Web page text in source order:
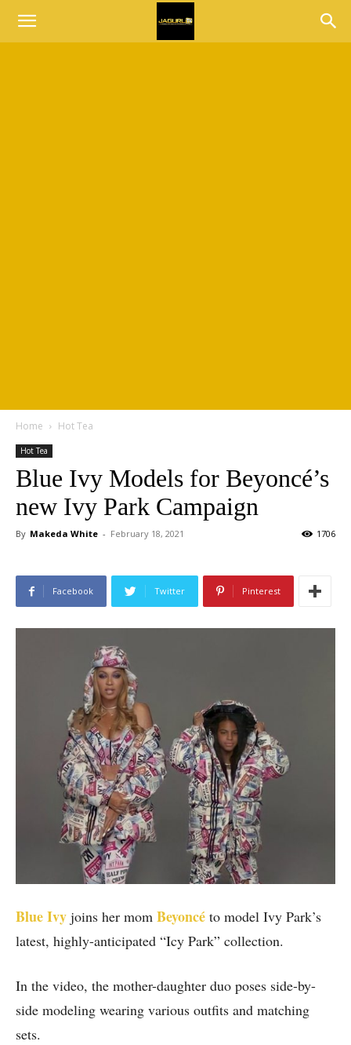
Home Hot Tea
Hot Tea
Blue Ivy Models for Beyoncé’s
new Ivy Park Campaign
By Makeda White - February 18, 2021 1706
Facebook Twitter Pinterest
Blue Ivy joins her mom Beyoncé to model Ivy Park’s
latest, highly-anticipated “Icy Park” collection.
In the video, the mother-daughter duo poses side-by-
side modeling wearing various outfits and matching
sets.